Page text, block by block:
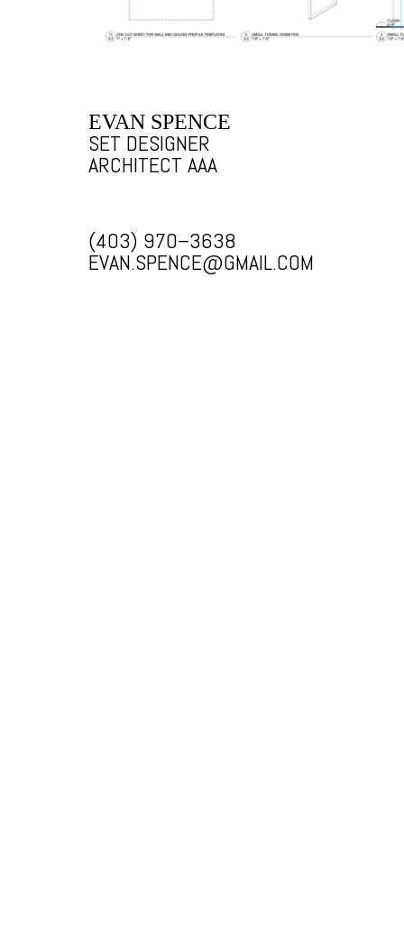
EVAN SPENCE
SET DESIGNER
ARCHITECT AAA
(403) 970–3638
EVAN.SPENCE@GMAIL.COM